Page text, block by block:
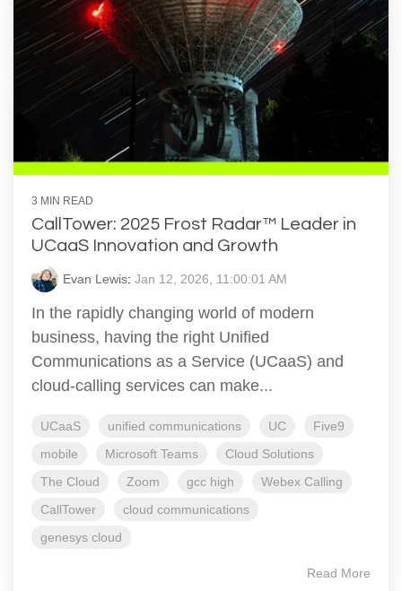
3 MIN READ
CallTower: 2025 Frost Radar™ Leader in
UCaaS Innovation and Growth
Evan Lewis: Jan 12, 2026, 11:00:01 AM
In the rapidly changing world of modern
business, having the right Unified
Communications as a Service (UCaaS) and
cloud-calling services can make...
UCaaS unified communications UC
Five9
mobile
Microsoft Teams
Cloud Solutions
The Cloud
Zoom gcc high
Webex Calling
CallTower
cloud communications
genesys cloud
Read More